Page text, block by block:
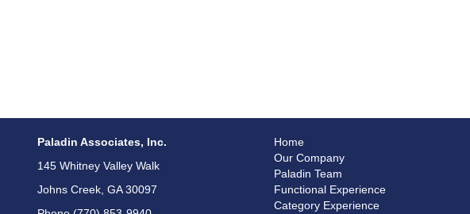
Paladin Associates, Inc.
145 Whitney Valley Walk
Johns Creek, GA 30097
Home
Our Company
Paladin Team
Functional Experience
Category Experience